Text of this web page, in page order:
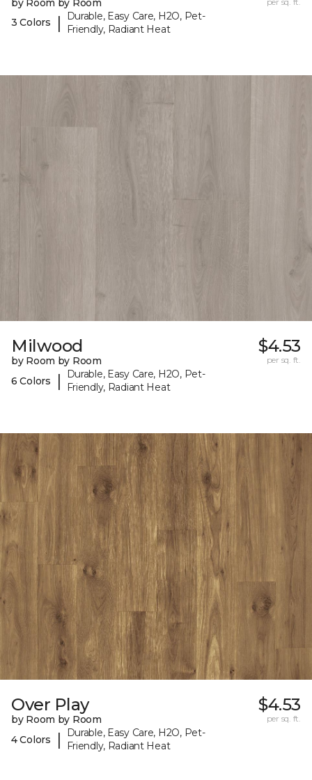
3 Colors
|
Durable, Easy Care, H2O, Pet-
Friendly, Radiant Heat
Milwood
by Room by Room
6 Colors
|
Durable, Easy Care, H2O, Pet-
Friendly, Radiant Heat
$4.53
per sq. ft.
Over Play
by Room by Room
4 Colors
|
Durable, Easy Care, H2O, Pet-
Friendly, Radiant Heat
$4.53
per sq. ft.